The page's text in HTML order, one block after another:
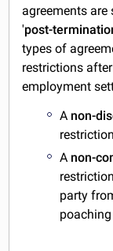
agreements
'post-
types of
restrictions
employment
A non-
A non-
party